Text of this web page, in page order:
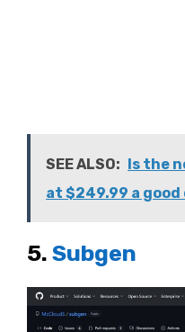
SEE ALSO: Is the
at $249.99 a good
5. Subgen